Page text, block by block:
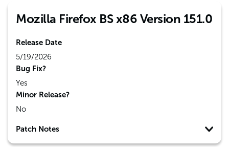
Mozilla Firefox BS x86 Version 151.0
Release Date
5/19/2026
Bug Fix?
Yes
Minor Release?
No
Patch Notes